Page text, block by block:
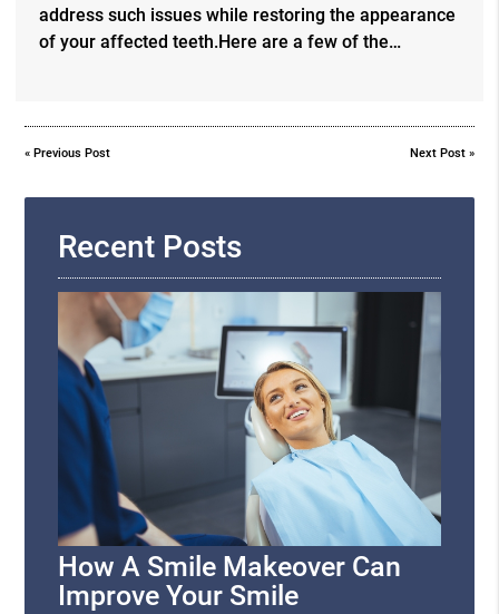
address such issues while restoring the appearance
of your affected teeth.Here are a few of the…
«Previous Post Next Post»
Recent Posts
How A Smile Makeover Can
Improve Your Smile